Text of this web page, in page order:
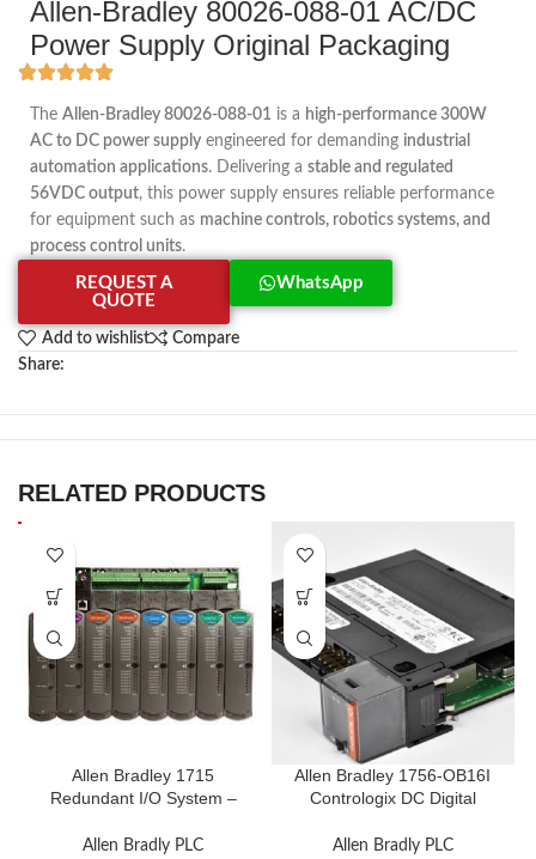
Allen-Bradley 80026-088-01 AC/DC
Power Supply Original Packaging
The Allen-Bradley 80026-088-01 is a high-performance 300W
AC to DC power supply engineered for demanding industrial
automation applications. Delivering a stable and regulated
56VDC output, this power supply ensures reliable performance
for equipment such as machine controls, robotics systems, and
process control units.
REQUEST A
QUOTE
WhatsApp
Add to wishlist
Compare
Share:
RELATED PRODUCTS
Allen Bradley 1715
Redundant I/O System –
Allen Bradly PLC
Allen Bradley 1756-OB16I
Contrologix DC Digital
Allen Bradly PLC